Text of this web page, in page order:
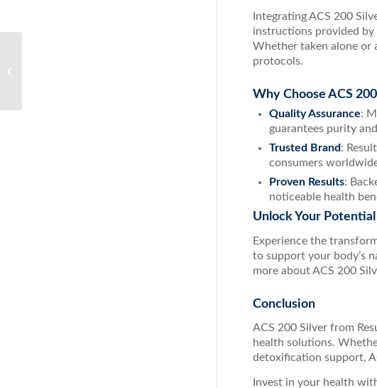
Integrating ACS 200
instructions provided by
Whether taken alone or
protocols.
Why Choose ACS
Quality Assurance:
guarantees purity
Trusted Brand:
consumers
Proven Results:
noticeable health
Unlock Your
Experience the
to support your body’s
more about ACS 200
Conclusion
ACS 200 Silver from
health solutions.
detoxification support,
Invest in your health